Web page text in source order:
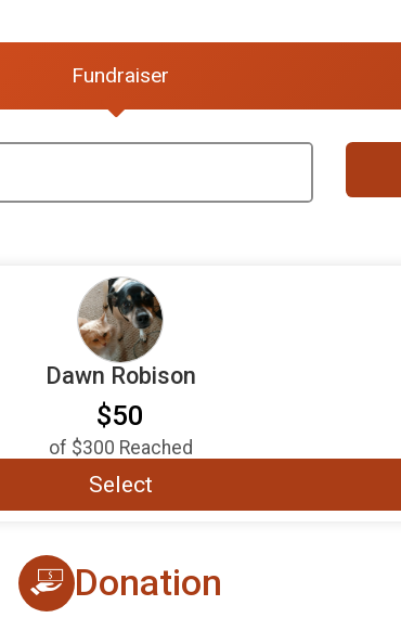
Fundraiser
Dawn Robison
$50
of $300 Reached
Select
Donation